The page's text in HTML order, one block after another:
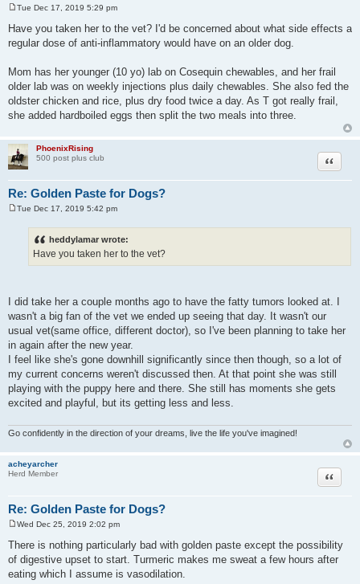
s
t
Tue Dec 17, 2019 5:29 pm
Have you taken her to the vet? I'd be concerned about what side effects a
regular dose of anti-inflammatory would have on an older dog.
Mom has her younger (10 yo) lab on Cosequin chewables, and her frail
older lab was on weekly injections plus daily chewables. She also fed the
oldster chicken and rice, plus dry food twice a day. As T got really frail,
she added hardboiled eggs then split the two meals into three.
PhoenixRising
500 post plus club
Re: Golden Paste for Dogs?
Quote
Tue Dec 17, 2019 5:42 pm
heddylamar wrote:
Have you taken her to the vet?
I did take her a couple months ago to have the fatty tumors looked at. I
wasn't a big fan of the vet we ended up seeing that day. It wasn't our
usual vet(same office, different doctor), so I've been planning to take her
in again after the new year.
I feel like she's gone downhill significantly since then though, so a lot of
my current concerns weren't discussed then. At that point she was still
playing with the puppy here and there. She still has moments she gets
excited and playful, but its getting less and less.
Go confidently in the direction of your dreams, live the life you've imagined!
acheyarcher
Herd Member
Re: Golden Paste for Dogs?
Quote
o
s
Wed Dec 25, 2019 2:02 pm
There is nothing particularly bad with golden paste except the possibility
of digestive upset to start. Turmeric makes me sweat a few hours after
eating which I assume is vasodilation.